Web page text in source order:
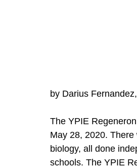
by Darius
The YPIE
May 28, 2020.
biology, all done
schools. The YPIE